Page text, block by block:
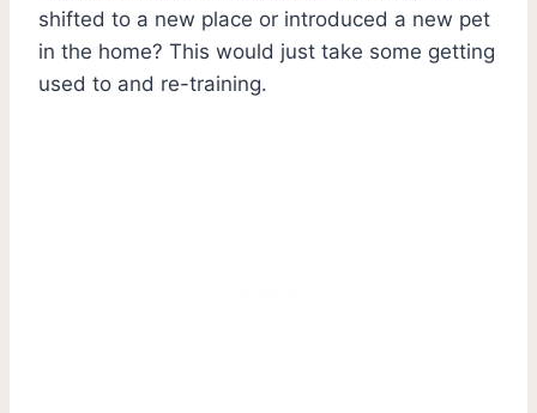
shifted to a new place or introduced a new pet
in the home? This would just take some getting
used to and re-training.